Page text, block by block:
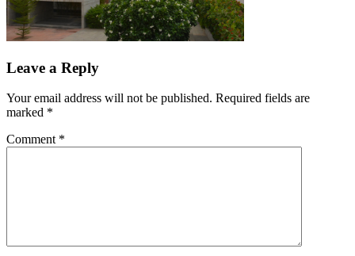
Leave a Reply
Your email address will not be published. Required fields are
marked *
Comment *